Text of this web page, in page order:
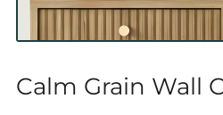
Calm Grain Wall